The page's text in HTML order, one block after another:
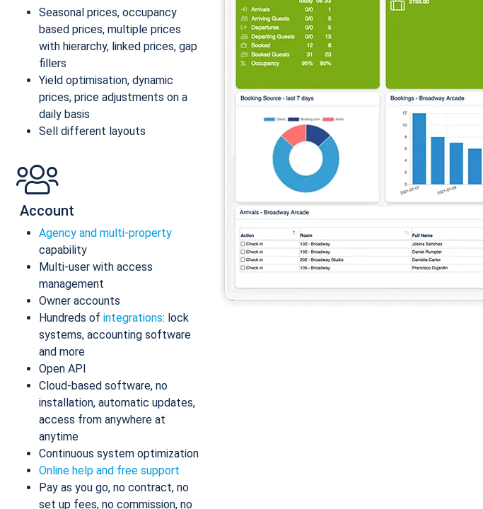
Seasonal prices, occupancy
based prices, multiple prices
with hierarchy, linked prices, gap
fillers
Yield optimisation, dynamic
prices, price adjustments on a
daily basis
Sell different layouts
Account
Agency and multi-property
capability
Multi-user with access
management
Owner accounts
Hundreds of integrations: lock
systems, accounting software
and more
Open API
Cloud-based software, no
installation, automatic updates,
access from anywhere at
anytime
Continuous system optimization
Online help and free support
Pay as you go, no contract, no
set up fees, no commission, no